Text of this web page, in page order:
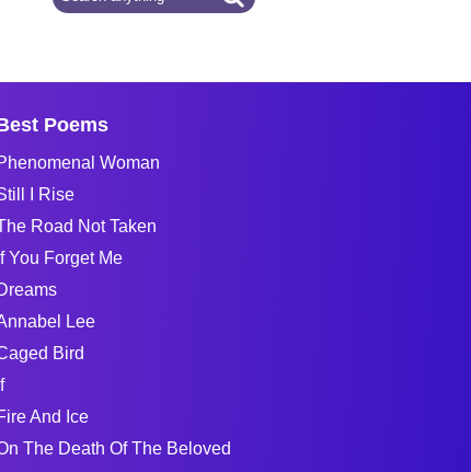
Poems
Woman
I Rise
Road Not Taken
If You Forget Me
Lee
Bird
If
And Ice
The Death Of The Beloved